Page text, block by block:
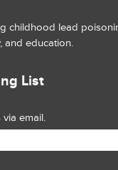
childhood lead
and education.
List
email.